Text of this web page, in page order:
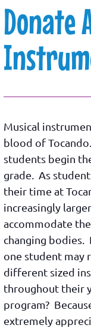
Donate
Musical
blood of
students begin
grade. As
their time at
increasingly
accommodate
changing bodies.
one student may
different sized
throughout their
program?
extremely